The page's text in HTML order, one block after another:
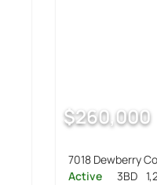
$260,000
7018 Dewberry
Active
3BD